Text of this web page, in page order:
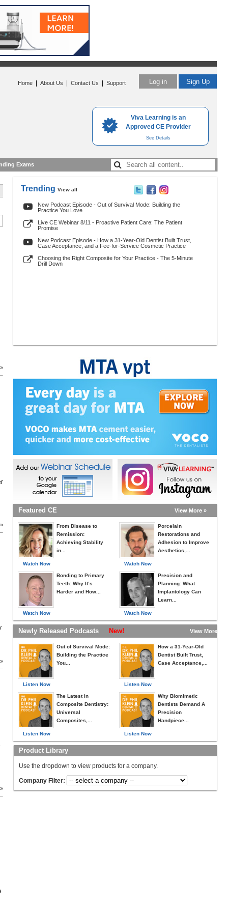
Viva Learning is an
Approved CE Provider
See Details
Log in Sign Up
Home About Us Contact Us Support
Exams
Trending View all
New Podcast Episode - Out of Survival Mode: Building the
Practice You Love
Live CE Webinar 8/11 - Proactive Patient Care: The Patient
Promise
New Podcast Episode - How a 31-Year-Old Dentist Built Trust,
Case Acceptance, and a Fee-for-Service Cosmetic Practice
Choosing the Right Composite for Your Practice - The 5-Minute
Drill Down
Featured CE View More »
Watch Now
From Disease to
Remission:
Achieving Stability
in...
Watch Now
Bonding to Primary
Teeth: Why It’s
Harder and How...
Watch Now
Porcelain
Restorations and
Adhesion to Improve
Aesthetics,...
Watch Now
Precision and
Planning: What
Implantology Can
Learn...
Newly Released Podcasts New! View More »
Listen Now
Out of Survival Mode:
Building the Practice
You...
Listen Now
The Latest in
Composite Dentistry:
Universal
Composites,...
Listen Now
How a 31-Year-Old
Dentist Built Trust,
Case Acceptance,...
Listen Now
Why Biomimetic
Dentists Demand A
Precision
Handpiece...
Product Library
Use the dropdown to view products for a company.
Company Filter: